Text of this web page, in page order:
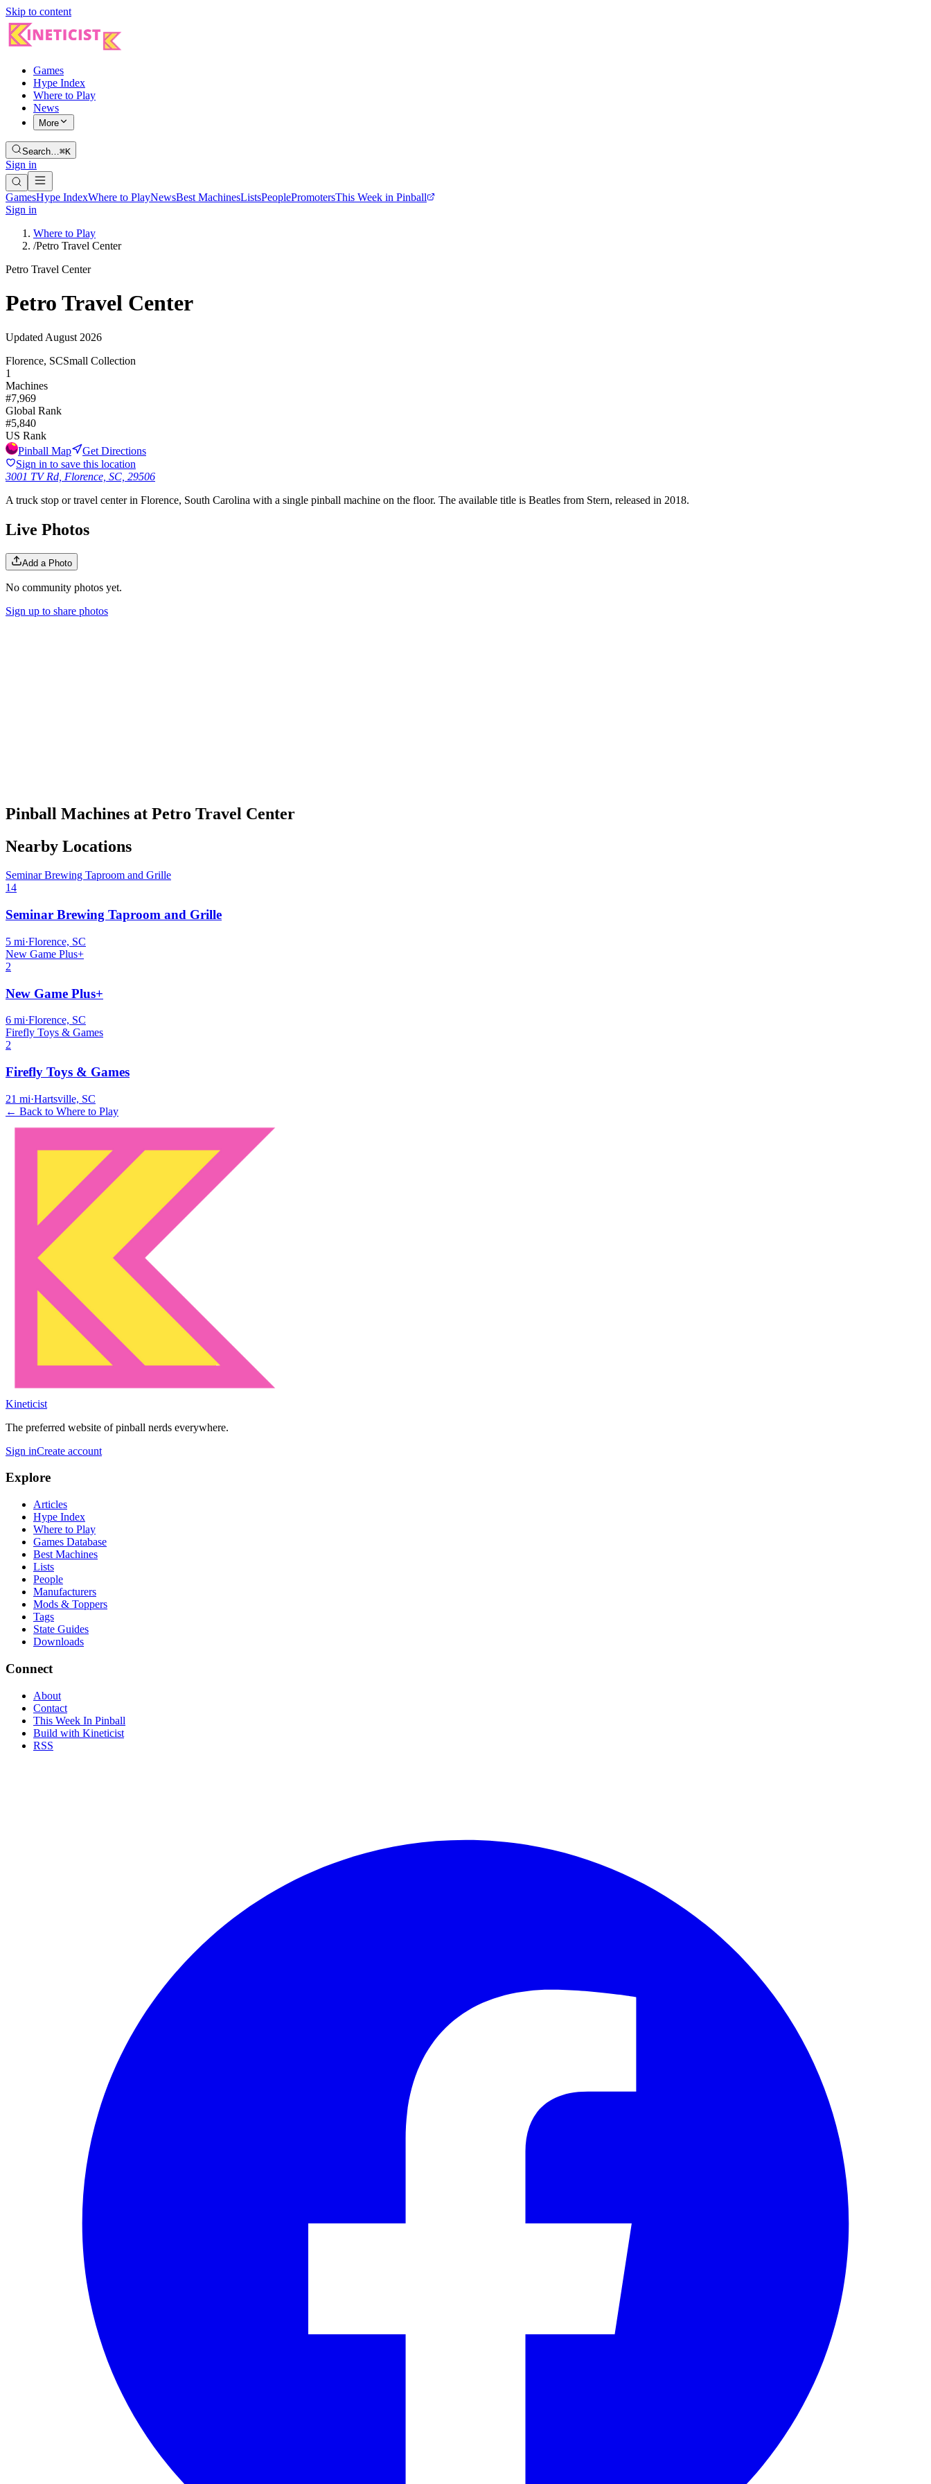
Skip to content
Games
Hype Index
Where to Play
News
More
Search…⌘K
Sign in
GamesHype IndexWhere to PlayNewsBest MachinesListsPeoplePromotersThis Week in Pinball
Sign in
Where to Play
/Petro Travel Center
Petro Travel Center
Petro Travel Center
Updated August 2026
Florence, SCSmall Collection
1
Machines
#7,969
Global Rank
#5,840
US Rank
Pinball Map
Get Directions
Sign in to save this location
3001 TV Rd, Florence, SC, 29506
A truck stop or travel center in Florence, South Carolina with a single pinball machine on the floor. The available title is Beatles from Stern, released in 2018.
Live Photos
Add a Photo
No community photos yet.
Sign up to share photos
Pinball Machines at Petro Travel Center
Nearby Locations
Seminar Brewing Taproom and Grille
14
Seminar Brewing Taproom and Grille
5 mi·Florence, SC
New Game Plus+
2
New Game Plus+
6 mi·Florence, SC
Firefly Toys & Games
2
Firefly Toys & Games
21 mi·Hartsville, SC
← Back to Where to Play
Kineticist
The preferred website of pinball nerds everywhere.
Sign inCreate account
Explore
Articles
Hype Index
Where to Play
Games Database
Best Machines
Lists
People
Manufacturers
Mods & Toppers
Tags
State Guides
Downloads
Connect
About
Contact
This Week In Pinball
Build with Kineticist
RSS